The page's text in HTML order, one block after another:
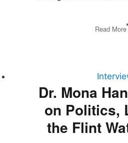
Read More
Dr. Mona
on Politics,
the Flint